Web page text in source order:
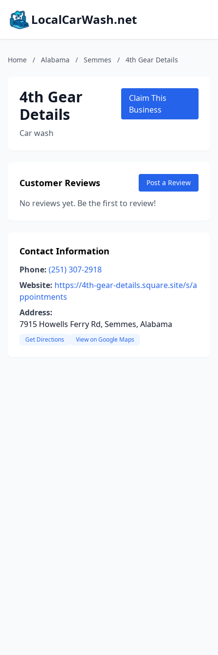
LocalCarWash.net
Home / Alabama / Semmes / 4th Gear Details
4th Gear
Details
Car wash
Claim This
Business
Customer Reviews Post a Review
No reviews yet. Be the first to review!
Contact Information
Phone: (251) 307-2918
Website: https://4th-gear-details.square.site/s/a
ppointments
Address:
7915 Howells Ferry Rd, Semmes, Alabama
Get Directions View on Google Maps